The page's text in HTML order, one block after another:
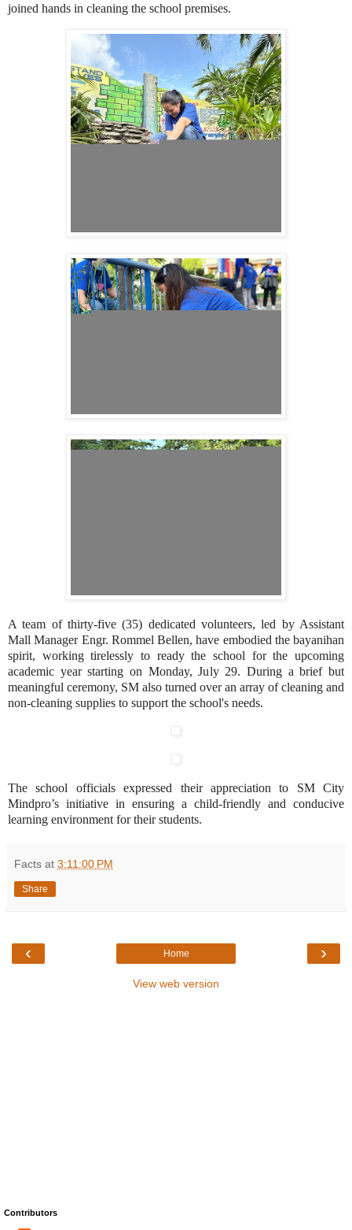
joined hands in cleaning the school premises.
A team of thirty-five (35) dedicated volunteers, led by Assistant
Mall Manager Engr. Rommel Bellen, have embodied the bayanihan
spirit, working tirelessly to ready the school for the upcoming
academic year starting on Monday, July 29. During a brief but
meaningful ceremony, SM also turned over an array of cleaning and
non-cleaning supplies to support the school's needs.
The school officials expressed their appreciation to SM City
Mindpro’s initiative in ensuring a child-friendly and conducive
learning environment for their students.
Facts at 3:11:00 PM
Share
‹ ›
Home
View web version
Contributors